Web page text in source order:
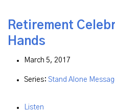
Retirement
Hands
March 5, 2017
Series: Stand Alone
Listen